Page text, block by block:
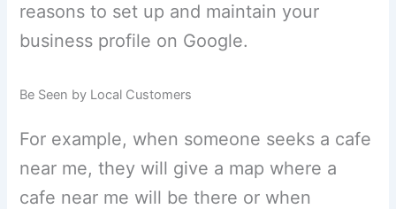
reasons to set up and maintain your
business profile on Google.
Be Seen by Local Customers
For example, when someone seeks a cafe
near me, they will give a map where a
cafe near me will be there or when